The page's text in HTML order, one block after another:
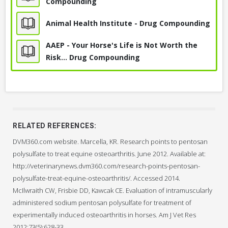
(Adequan®)
Intravenous Sodium Hyaluronate Injection
Joint Injection, Sodium Hyaluronate
CONSIDER POTENTIAL SIDE EFFECTS & COMPLICATIONS
The primary side effect is mildly reduced clotting function.
Like any drug, occasionally a horse may have an allergic
reaction to PPS.
CONSIDER REASONS NOT TO USE THIS TREATMENT
PPS should not be used in horses that have recently
undergone surgery, those with known clotting or bleeding
problems, or those with autoimmune disease.
joint supplements?
What is the difference between PPS and
Adequan?
Why do you recommend PPS over these other
products?
this medication?
Animal Health Institute - Drug Compounding
AAEP - Your Horse's Life is Not Worth the
Risk... Drug Compounding
RELATED REFERENCES:
DVM360.com website. Marcella, KR. Research points to pentosan
polysulfate to treat equine osteoarthritis. June 2012. Available at:
http://veterinarynews.dvm360.com/research-points-pentosan-
polysulfate-treat-equine-osteoarthritis/. Accessed 2014.
McIlwraith CW, Frisbie DD, Kawcak CE. Evaluation of intramuscularly
administered sodium pentosan polysulfate for treatment of
experimentally induced osteoarthritis in horses. Am J Vet Res